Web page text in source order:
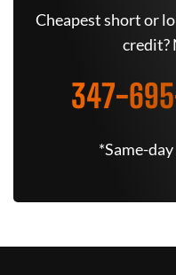
Cheapest short or
credit?
347-
*Same-